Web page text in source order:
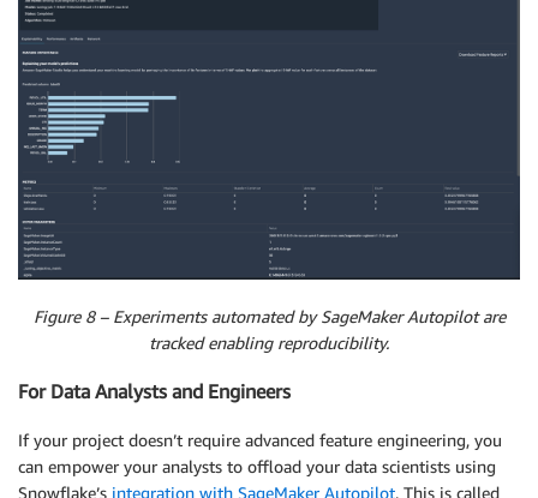
Figure 8 – Experiments automated by SageMaker Autopilot are
tracked enabling reproducibility.
For Data Analysts and Engineers
If your project doesn’t require advanced feature engineering, you
can empower your analysts to offload your data scientists using
Snowflake’s integration with SageMaker Autopilot. This is called